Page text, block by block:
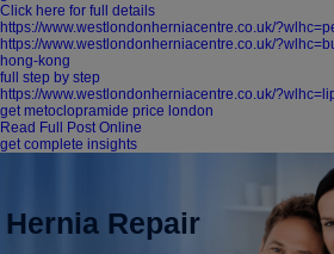
Click here for full details
https://www.westlondonherniacentre.co.uk/
https://www.westlondonherniacentre.co.uk/
hong-kong
full step by step
https://www.westlondonherniacentre.co.uk/
get metoclopramide price london
Read Full Post Online
get complete insights
Hernia Repair